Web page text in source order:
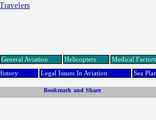
General Aviation Helicopters Medical
Legal Issues In Aviation Sea